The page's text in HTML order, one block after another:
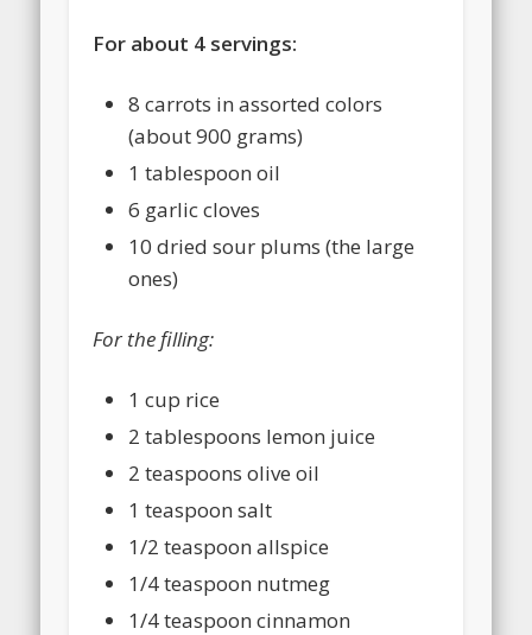
For about 4 servings:
8 carrots in assorted colors
(about 900 grams)
1 tablespoon oil
6 garlic cloves
10 dried sour plums (the large
ones)
For the filling:
1 cup rice
2 tablespoons lemon juice
2 teaspoons olive oil
1 teaspoon salt
1/2 teaspoon allspice
1/4 teaspoon nutmeg
1/4 teaspoon cinnamon